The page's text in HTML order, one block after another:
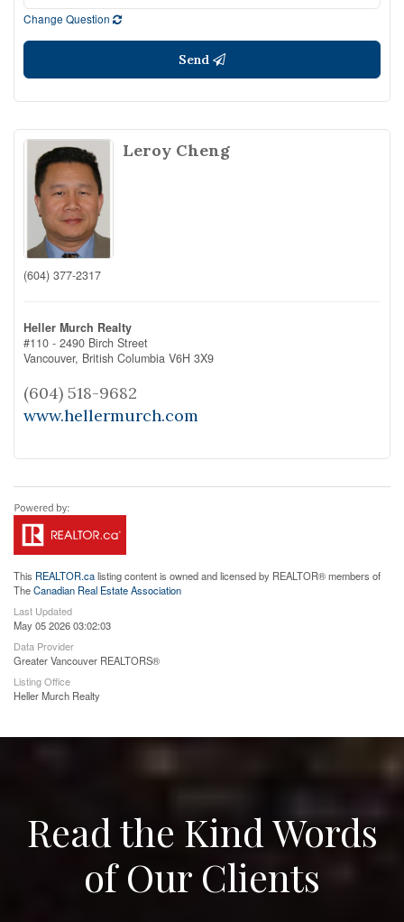
Change Question
Send
Leroy Cheng
(604) 377-2317
Heller Murch Realty
#110 - 2490 Birch Street
Vancouver, British Columbia V6H 3X9
(604) 518-9682
www.hellermurch.com
This REALTOR.calisting content is owned and licensed by REALTOR® members of
TheCanadian Real Estate Association
Last Updated
May 05 2026 03:02:03
Data Provider
Greater Vancouver REALTORS®
Listing Office
Heller Murch Realty
Read the Kind Words
of Our Clients